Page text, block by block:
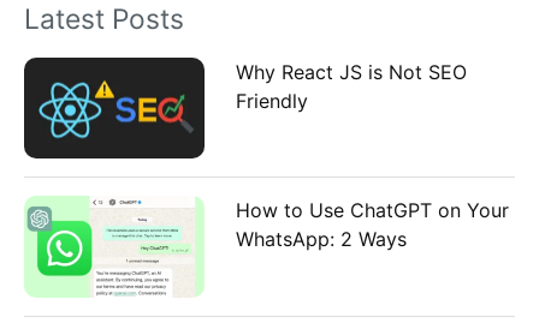
r
:
Latest Posts
Why React JS is Not SEO
Friendly
How to Use ChatGPT on Your
WhatsApp: 2 Ways